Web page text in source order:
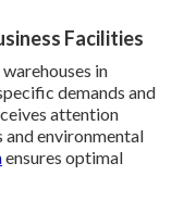
Facilities
in
demands and
attention
and environmental
ensures optimal